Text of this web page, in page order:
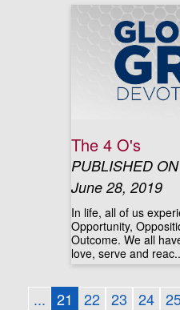
The 4 O's
PUBLISHED ON
June 28, 2019
In life, all of us
Opportunity,
Outcome. We all
love, serve and
... 21 22 23 24